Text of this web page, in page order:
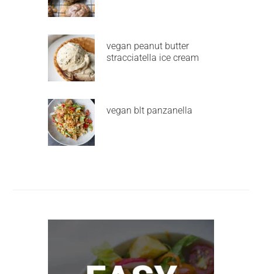
vegan peanut butter
stracciatella ice cream
vegan blt panzanella